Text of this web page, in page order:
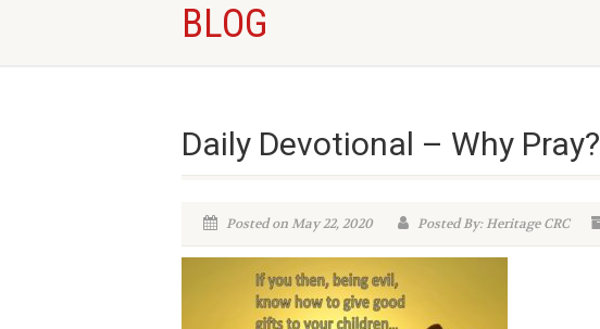
BLOG
Daily Devotional – Why Pray?
Posted on May 22, 2020 Posted By: Heritage CRC